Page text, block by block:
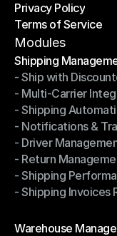
Shipping
Privacy Policy
Privacy Policy
Terms of Service
Terms of Service
Modules
Shipping
Shipping
- Ship with
- Ship with
- Multi-Carrier
- Multi-Carrier
- Shipping
- Shipping
- Notifications &
- Notifications &
- Driver
- Driver
- Return
- Return
- Shipping
- Shipping
- Shipping Invoices
Warehouse